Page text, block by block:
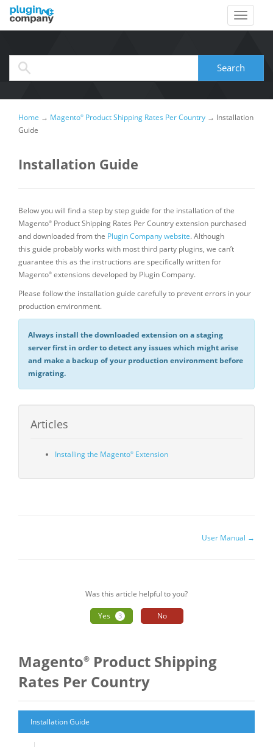
When autocomplete results are available use up and down arrows to
Search
Magento® Product Shipping
Rates Per Country
Installation Guide
Home → Magento® Product Shipping Rates Per Country → Installation
Guide
Installation Guide
Below you will find a step by step guide for the installation of the
Magento® Product Shipping Rates Per Country extension purchased
and downloaded from the Plugin Company website. Although
this guide probably works with most third party plugins, we can’t
guarantee this as the instructions are specifically written for
Magento® extensions developed by Plugin Company.
Please follow the installation guide carefully to prevent errors in your
production environment.
Always install the downloaded extension on a staging
server first in order to detect any issues which might arise
and make a backup of your production environment before
migrating.
Articles
Installing the Magento® Extension
User Manual →
Was this article helpful to you?
Yes 3 No